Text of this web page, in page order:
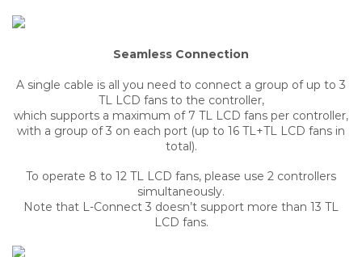
Seamless Connection
A single cable is all you need to connect a group of up to 3
TL LCD fans to the controller,
which supports a maximum of 7 TL LCD fans per controller,
with a group of 3 on each port (up to 16 TL+TL LCD fans in
total).
To operate 8 to 12 TL LCD fans, please use 2 controllers
simultaneously.
Note that L-Connect 3 doesn’t support more than 13 TL
LCD fans.